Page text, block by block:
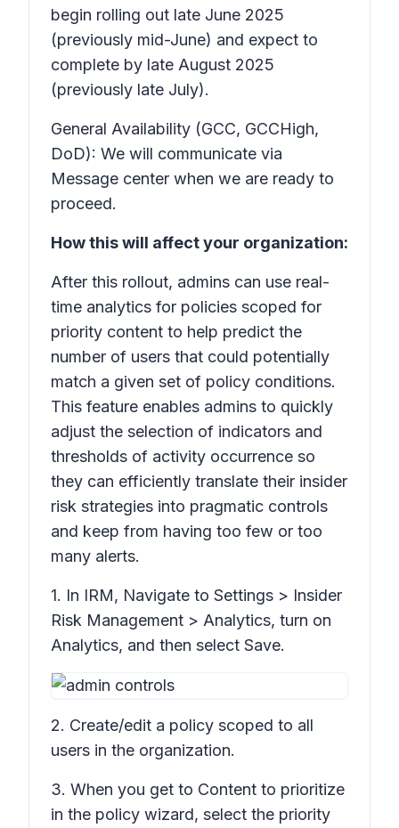
begin rolling out late June 2025
(previously mid-June) and expect to
complete by late August 2025
(previously late July).
General Availability (GCC, GCCHigh,
DoD): We will communicate via
Message center when we are ready to
proceed.
How this will affect your organization:
After this rollout, admins can use real-
time analytics for policies scoped for
priority content to help predict the
number of users that could potentially
match a given set of policy conditions.
This feature enables admins to quickly
adjust the selection of indicators and
thresholds of activity occurrence so
they can efficiently translate their insider
risk strategies into pragmatic controls
and keep from having too few or too
many alerts.
1. In IRM, Navigate to Settings > Insider
Risk Management > Analytics, turn on
Analytics, and then select Save.
2. Create/edit a policy scoped to all
users in the organization.
3. When you get to Content to prioritize
in the policy wizard, select the priority